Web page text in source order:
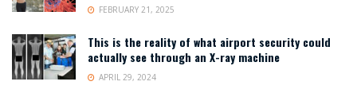
FEBRUARY 21, 2025
This is the reality of what airport security could
actually see through an X-ray machine
APRIL 29, 2024